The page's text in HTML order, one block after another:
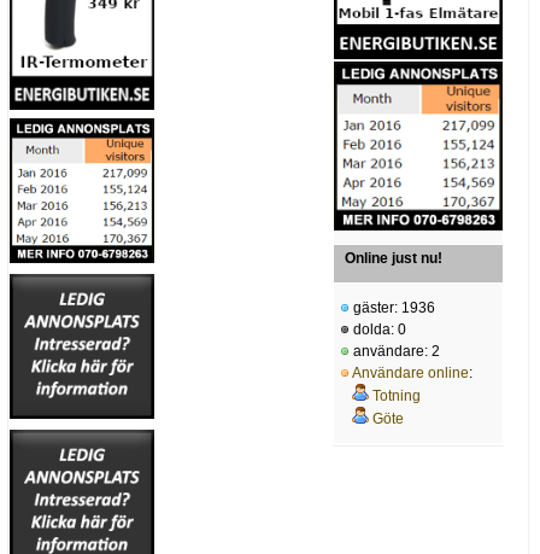
Online just nu!
gäster: 1936
dolda: 0
användare: 2
Användare online:
Totning
Göte